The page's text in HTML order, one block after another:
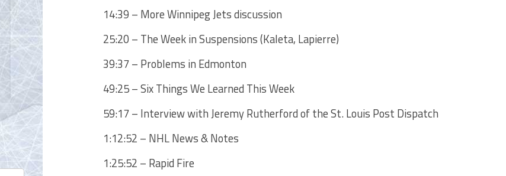
14:39 – More Winnipeg Jets discussion
25:20 – The Week in Suspensions (Kaleta, Lapierre)
39:37 – Problems in Edmonton
49:25 – Six Things We Learned This Week
59:17 – Interview with Jeremy Rutherford of the St. Louis Post Dispatch
1:12:52 – NHL News & Notes
1:25:52 – Rapid Fire